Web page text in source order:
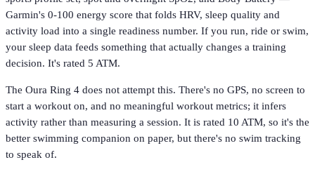
Garmin's 0-100 energy score that folds HRV, sleep quality and
activity load into a single readiness number. If you run, ride or swim,
your sleep data feeds something that actually changes a training
decision. It's rated 5 ATM.
The Oura Ring 4 does not attempt this. There's no GPS, no screen to
start a workout on, and no meaningful workout metrics; it infers
activity rather than measuring a session. It is rated 10 ATM, so it's the
better swimming companion on paper, but there's no swim tracking
to speak of.